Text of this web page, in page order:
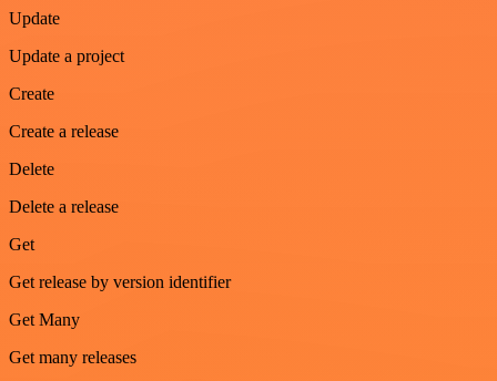
Update
Update a project
Create
Create a release
Delete
Delete a release
Get
Get release by version identifier
Get Many
Get many releases